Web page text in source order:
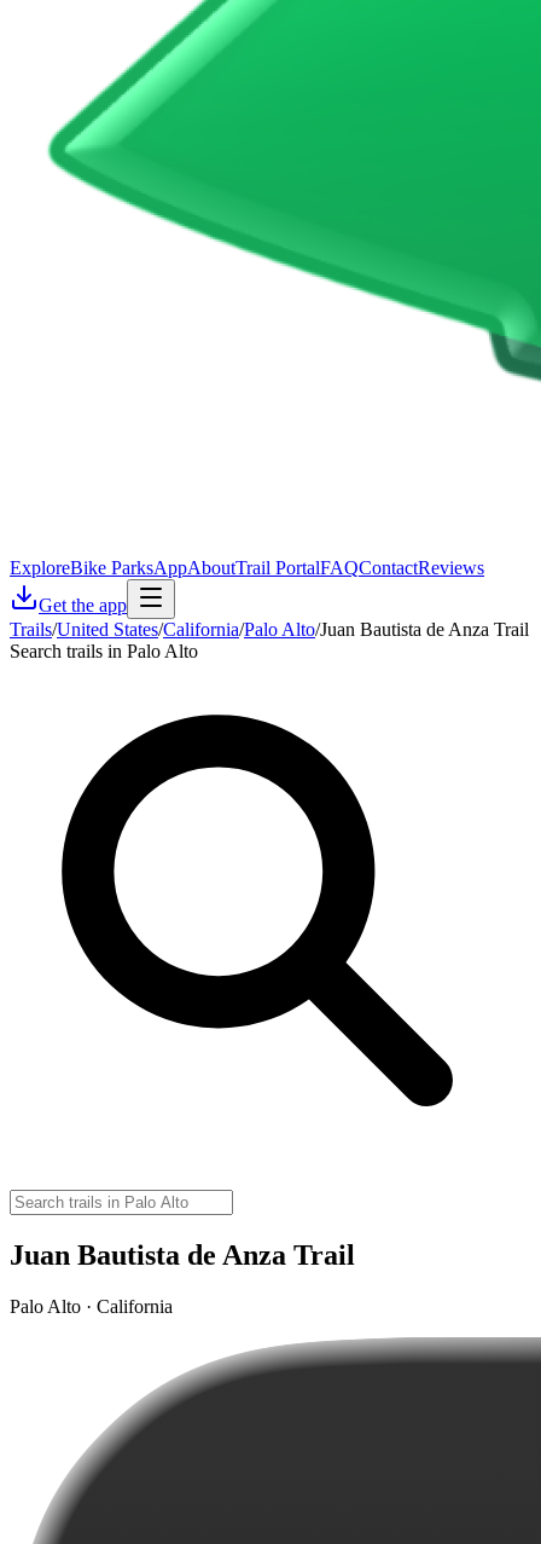
ExploreBike ParksAppAboutTrail PortalFAQContactReviews
Get the app
Trails/United States/California/Palo Alto/Juan Bautista de Anza Trail
Search trails in Palo Alto
Juan Bautista de Anza Trail
Palo Alto · California